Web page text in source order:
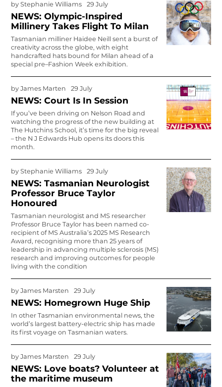
byStephanie Williams 29 July
NEWS: Olympic-Inspired
Millinery Takes Flight To Milan
Tasmanian milliner Haidee Neill sent a burst of
creativity across the globe, with eight
handcrafted hats bound for Milan ahead of a
special pre–Fashion Week exhibition.
byJames Marten 29 July
NEWS: Court Is In Session
If you’ve been driving on Nelson Road and
watching the progress of the new building at
The Hutchins School, it’s time for the big reveal
– the N J Ed­wards Hub opens its doors this
month.
byStephanie Williams 29 July
NEWS: Tasmanian Neurologist
Professor Bruce Taylor
Honoured
Tasmanian neurologist and MS researcher
Professor Bruce Taylor has been named co-
recipient of MS Australia’s 2025 MS Research
Award, recognising more than 25 years of
leadership in advancing multiple sclerosis (MS)
research and improving outcomes for people
living with the condition
byJames Marsten 29 July
NEWS: Homegrown Huge Ship
In other Tasmanian environmental news, the
world’s largest bat­tery-electric ship has made
its first voyage on Tasmanian waters.
byJames Marsten 29 July
NEWS: Love boats? Volunteer at
the maritime museum